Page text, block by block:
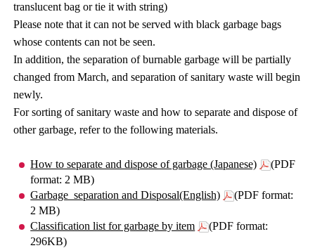
translucent bag or tie it with string)
Please note that it can not be served with black garbage bags
whose contents can not be seen.
In addition, the separation of burnable garbage will be partially
changed from March, and separation of sanitary waste will begin
newly.
For sorting of sanitary waste and how to separate and dispose of
other garbage, refer to the following materials.
How to separate and dispose of garbage (Japanese)
(PDF
format: 2 MB)
Garbage_separation and Disposal(English)
(PDF format:
2 MB)
Classification list for garbage by item
(PDF format:
296KB)